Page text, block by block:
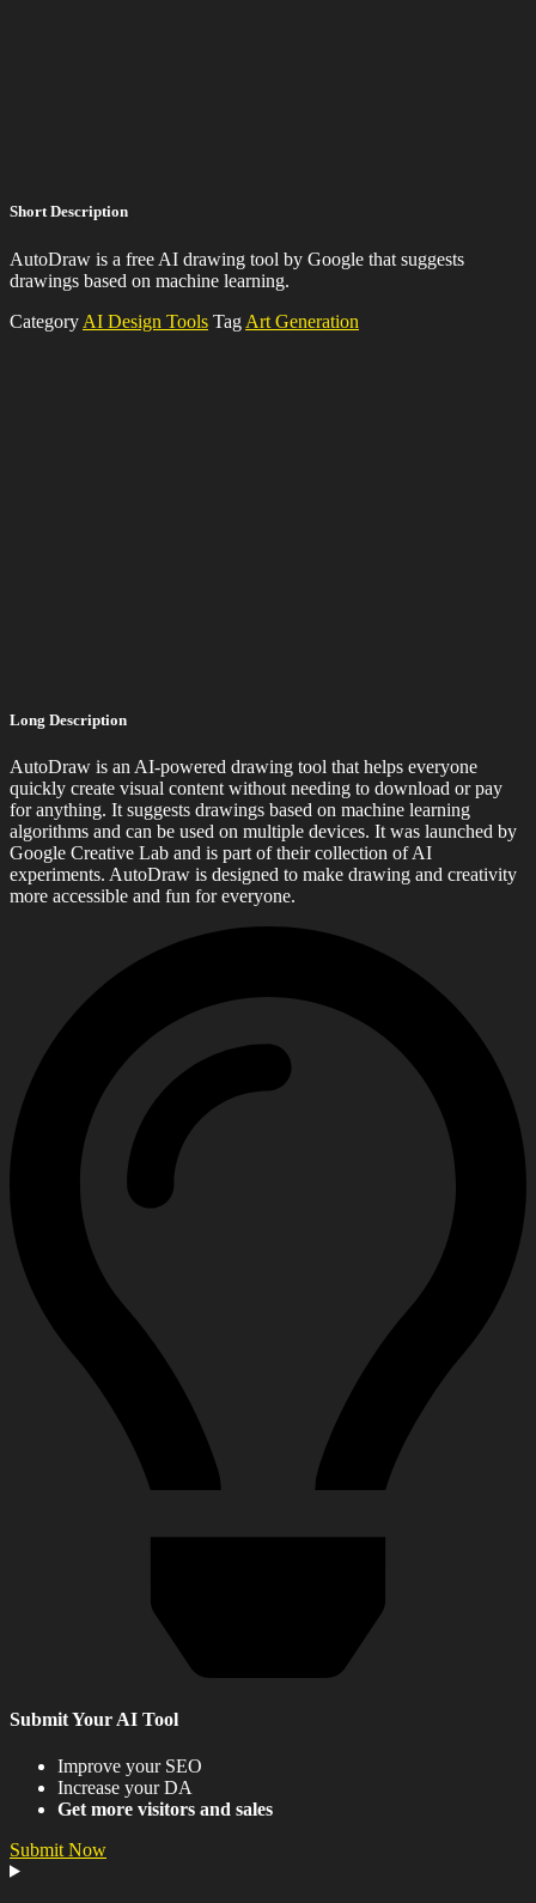
Short Description
AutoDraw is a free AI drawing tool by Google that suggests
drawings based on machine learning.
Category AI Design Tools Tag Art Generation
Long Description
AutoDraw is an AI-powered drawing tool that helps everyone
quickly create visual content without needing to download or pay
for anything. It suggests drawings based on machine learning
algorithms and can be used on multiple devices. It was launched by
Google Creative Lab and is part of their collection of AI
experiments. AutoDraw is designed to make drawing and creativity
more accessible and fun for everyone.
Submit Your AI Tool
Improve your SEO
Increase your DA
Get more visitors and sales
Submit Now